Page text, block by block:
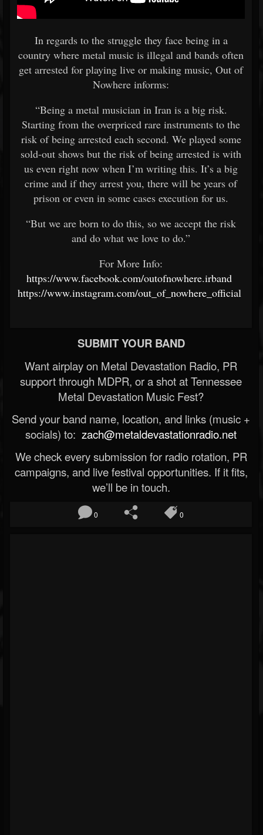
In regards to the struggle they face being in a
country where metal music is illegal and bands often
get arrested for playing live or making music, Out of
Nowhere informs:
“Being a metal musician in Iran is a big risk.
Starting from the overpriced rare instruments to the
risk of being arrested each second. We played some
sold-out shows but the risk of being arrested is with
us even right now when I’m writing this. It’s a big
crime and if they arrest you, there will be years of
prison or even in some cases execution for us.
“But we are born to do this, so we accept the risk
and do what we love to do.”
For More Info:
https://www.facebook.com/outofnowhere.irband
https://www.instagram.com/out_of_nowhere_official
SUBMIT YOUR BAND
Want airplay on Metal Devastation Radio, PR
support through MDPR, or a shot at Tennessee
Metal Devastation Music Fest?
Send your band name, location, and links (music +
socials) to: zach@metaldevastationradio.net
We check every submission for radio rotation, PR
campaigns, and live festival opportunities. If it fits,
we’ll be in touch.
0 0